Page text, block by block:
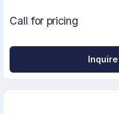
Call for pricing
Inquire